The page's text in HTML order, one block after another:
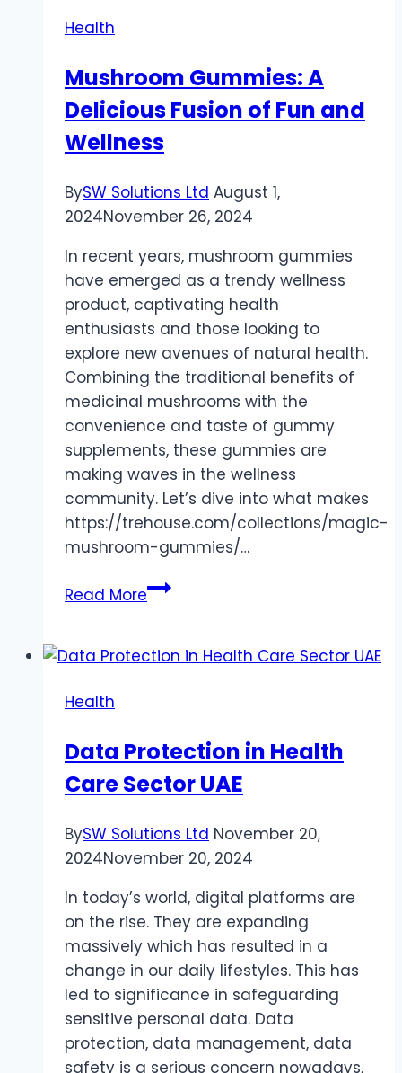
Training
Enhances
Role
a
Personal
Trainer
Health
Mushroom Gummies: A
Delicious Fusion of Fun and
Wellness
BySW Solutions Ltd August 1,
2024November 26, 2024
In recent years, mushroom gummies
have emerged as a trendy wellness
product, captivating health
enthusiasts and those looking to
explore new avenues of natural health.
Combining the traditional benefits of
medicinal mushrooms with the
convenience and taste of gummy
supplements, these gummies are
making waves in the wellness
community. Let’s dive into what makes
https://trehouse.com/collections/magic-
mushroom-gummies/…
Read MoreMushroom
Delicious
and
Wellness
Health
Data Protection in Health
Care Sector UAE
BySW Solutions Ltd November 20,
2024November 20, 2024
In today’s world, digital platforms are
on the rise. They are expanding
massively which has resulted in a
change in our daily lifestyles. This has
led to significance in safeguarding
sensitive personal data. Data
protection, data management, data
safety is a serious concern nowadays,